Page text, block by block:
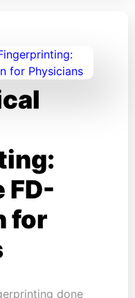
FD-
for
done